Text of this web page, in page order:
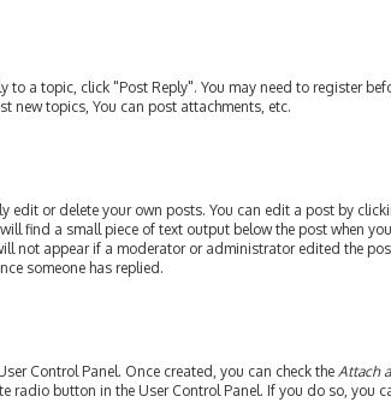
a topic, click "Post Reply". You may need to register
new topics, You can post attachments, etc.
or delete your own posts. You can edit a post by
find a small piece of text output below the post when
not appear if a moderator or administrator edited the
someone has replied.
Control Panel. Once created, you can check the Attach
radio button in the User Control Panel. If you do so,